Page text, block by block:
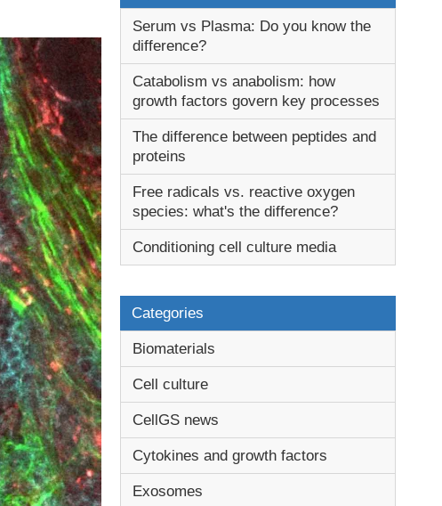
Serum vs Plasma: Do you know the
difference?
Catabolism vs anabolism: how
growth factors govern key processes
The difference between peptides and
proteins
Free radicals vs. reactive oxygen
species: what's the difference?
Conditioning cell culture media
Categories
Biomaterials
Cell culture
CellGS news
Cytokines and growth factors
Exosomes